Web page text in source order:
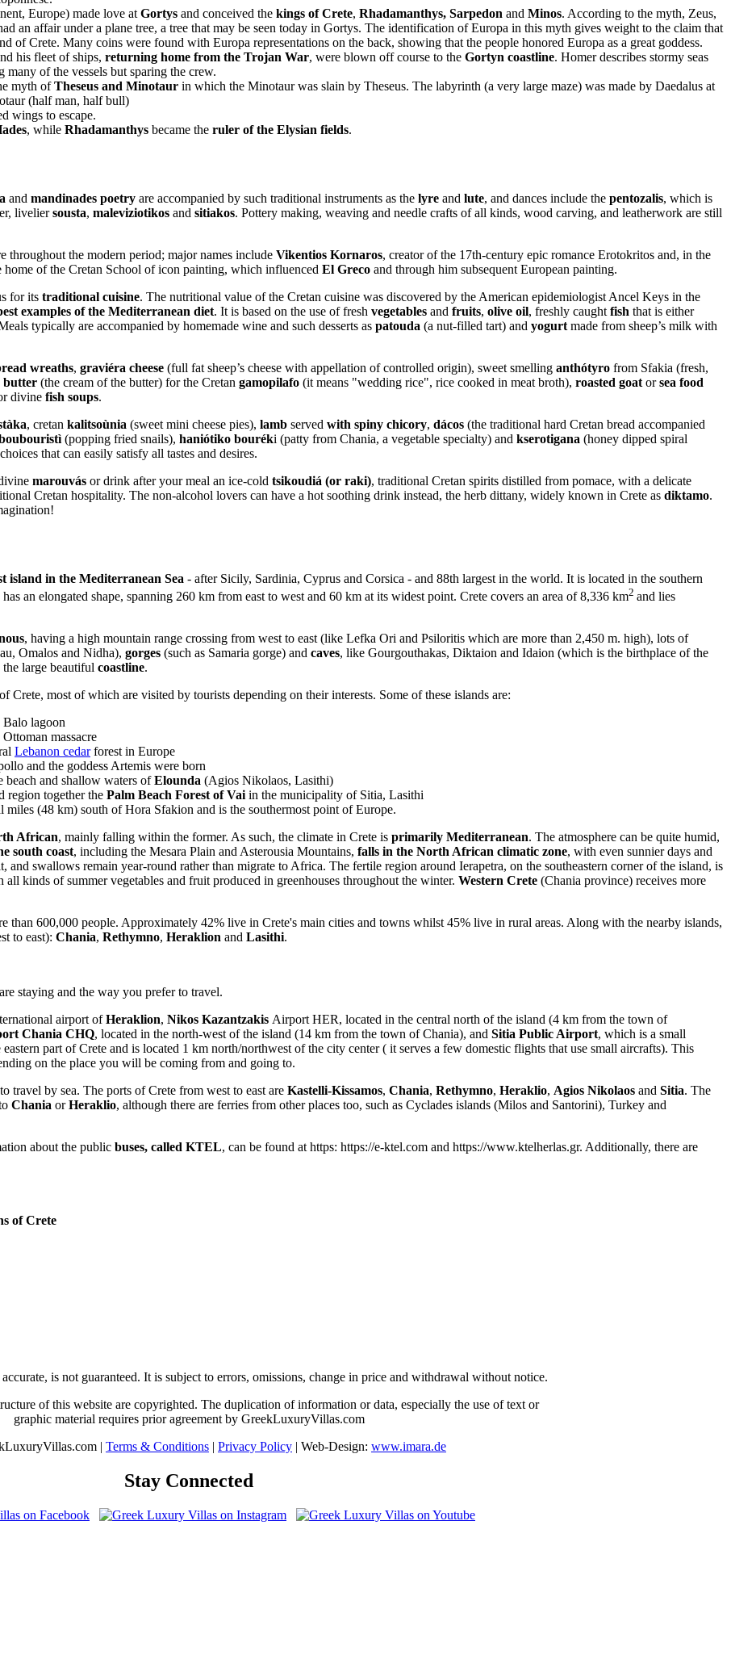
Europe) made love at Gortys and conceived the kings of Crete, Rhadamanthys, Sarpedon and Minos. According to the myth, Zeus,
an affair under a plane tree, a tree that may be seen today in Gortys. The identification of Europa in this myth gives weight to the claim that
of Crete. Many coins were found with Europa representations on the back, showing that the people honored Europa as a great goddess.
his fleet of ships, returning home from the Trojan War, were blown off course to the Gortyn coastline. Homer describes stormy seas
many of the vessels but sparing the crew.
myth ofTheseus and Minotaur in which the Minotaur was slain by Theseus. The labyrinth (a very large maze) was made by Daedalus at
(half man, half bull)
wings to escape.
, while Rhadamanthys became the ruler of the Elysian fields.
and mandinades poetry are accompanied by such traditional instruments as the lyre and lute, and dances include the pentozalis, which is
liveliersousta, maleviziotikos and sitiakos. Pottery making, weaving and needle crafts of all kinds, wood carving, and leatherwork are still
throughout the modern period; major names include Vikentios Kornaros, creator of the 17th-century epic romance Erotokritos and, in the
home of the Cretan School of icon painting, which influenced El Greco and through him subsequent European painting.
for its traditional cuisine. The nutritional value of the Cretan cuisine was discovered by the American epidemiologist Ancel Keys in the
examples of the Mediterranean diet. It is based on the use of fresh vegetables and fruits, olive oil, freshly caught fish that is either
typically are accompanied by homemade wine and such desserts as patouda (a nut-filled tart) and yogurt made from sheep’s milk with
wreaths, graviéra cheese (full fat sheep’s cheese with appellation of controlled origin), sweet smelling anthótyro from Sfakia (fresh,
butter (the cream of the butter) for the Cretan gamopilafo (it means "wedding rice", rice cooked in meat broth), roasted goat orsea food
divine fish soups.
, cretan kalitsoùnia (sweet mini cheese pies), lamb served with spiny chicory, dácos (the traditional hard Cretan bread accompanied
(popping fried snails), haniótiko bouréki (patty from Chania, a vegetable specialty) and kserotigana (honey dipped spiral
that can easily satisfy all tastes and desires.
marouvás or drink after your meal an ice-cold tsikoudiá (or raki), traditional Cretan spirits distilled from pomace, with a delicate
Cretan hospitality. The non-alcohol lovers can have a hot soothing drink instead, the herb dittany, widely known in Crete as diktamo.
island in the Mediterranean Sea - after Sicily, Sardinia, Cyprus and Corsica - and 88th largest in the world. It is located in the southern
an elongated shape, spanning 260 km from east to west and 60 km at its widest point. Crete covers an area of 8,336 km2 and lies
, having a high mountain range crossing from west to east (like Lefka Ori and Psiloritis which are more than 2,450 m. high), lots of
Omalos and Nidha), gorges (such as Samaria gorge) and caves, like Gourgouthakas, Diktaion and Idaion (which is the birthplace of the
large beautiful coastline.
Crete, most of which are visited by tourists depending on their interests. Some of these islands are:
Balo lagoon
massacre
Lebanon cedarforest in Europe
and the goddess Artemis were born
beach and shallow waters ofElounda (Agios Nikolaos, Lasithi)
region together the Palm Beach Forest of Vai in the municipality of Sitia, Lasithi
miles (48 km) south of Hora Sfakion and is the southermost point of Europe.
African, mainly falling within the former. As such, the climate in Crete is primarily Mediterranean. The atmosphere can be quite humid,
south coast, including the Mesara Plain and Asterousia Mountains, falls in the North African climatic zone, with even sunnier days and
and swallows remain year-round rather than migrate to Africa. The fertile region around Ierapetra, on the southeastern corner of the island, is
kinds of summer vegetables and fruit produced in greenhouses throughout the winter. Western Crete (Chania province) receives more
than 600,000 people. Approximately 42% live in Crete's main cities and towns whilst 45% live in rural areas. Along with the nearby islands,
to east): Chania, Rethymno, Heraklion and Lasithi.
staying and the way you prefer to travel.
airport ofHeraklion, Nikos Kazantzakis Airport HER, located in the central north of the island (4 km from the town of
Chania CHQ, located in the north-west of the island (14 km from the town of Chania), and Sitia Public Airport, which is a small
part of Crete and is located 1 km north/northwest of the city center ( it serves a few domestic flights that use small aircrafts). This
on the place you will be coming from and going to.
travel by sea. The ports of Crete from west to east are Kastelli-Kissamos, Chania, Rethymno, Heraklio, Agios Nikolaos and Sitia. The
Chania orHeraklio, although there are ferries from other places too, such as Cyclades islands (Milos and Santorini), Turkey and
about the public buses, called KTEL, can be found at https: https://e-ktel.com and https://www.ktelherlas.gr. Additionally, there are
of Crete
is not guaranteed. It is subject to errors, omissions, change in price and withdrawal without notice.
of this website are copyrighted. The duplication of information or data, especially the use of text or
graphic material requires prior agreement by GreekLuxuryVillas.com
| Terms & Conditions | Privacy Policy | Web-Design: www.imara.de
Stay Connected